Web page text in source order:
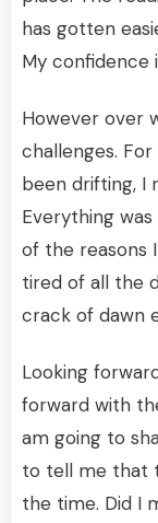
has gotten
My confidence
However over
challenges.
been drifting, I
Everything
of the reasons
tired of all the
crack of dawn
Looking
forward with
am going to
to tell me that
the time. Did I